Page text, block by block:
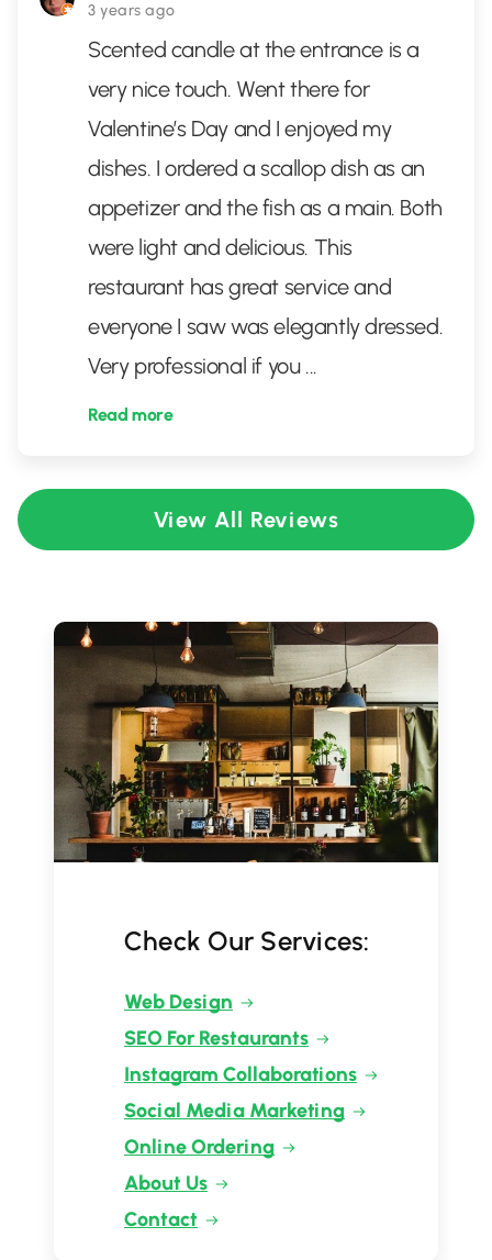
3 years ago
Scented candle at the entrance is a
very nice touch. Went there for
Valentine’s Day and I enjoyed my
dishes. I ordered a scallop dish as an
appetizer and the fish as a main. Both
were light and delicious. This
restaurant has great service and
everyone I saw was elegantly dressed.
Very professional if you ...
Read more
View All Reviews
Check Our Services:
Web Design
SEO For Restaurants
Instagram Collaborations
Social Media Marketing
Online Ordering
About Us
Contact